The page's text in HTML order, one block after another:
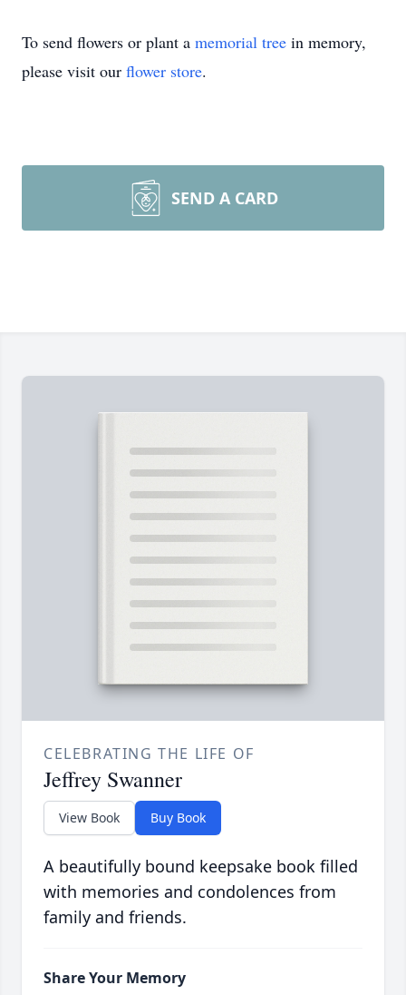
To send flowers or plant a memorial tree in memory,
please visit our flower store.
SEND A CARD
CELEBRATING THE LIFE OF
Jeffrey Swanner
View Book Buy Book
A beautifully bound keepsake book filled
with memories and condolences from
family and friends.
Share Your Memory